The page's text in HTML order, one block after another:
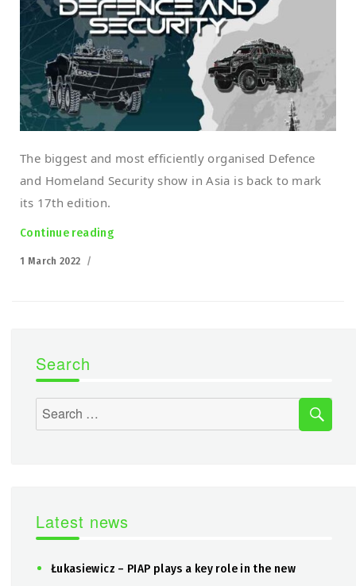
The biggest and most efficiently organised Defence
and Homeland Security show in Asia is back to mark
its 17th edition.
Continue reading
Posted
1 March 2022
Search
Search
for:
Latest news
Łukasiewicz – PIAP plays a key role in the new